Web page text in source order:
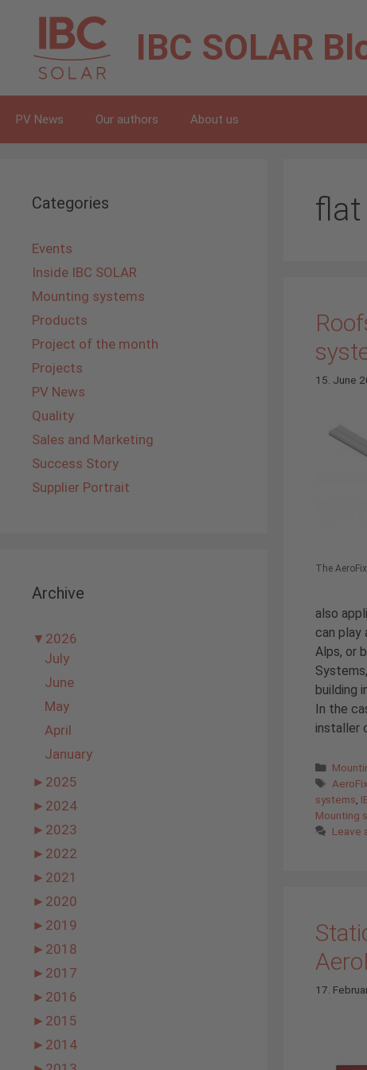
content
IBC SOLAR
PV News Our authors About us
15. June
The
also
can play
Alps, or
building
In the
installer
Tags
systems
Mounting
Leave
17.
Categories
Events
Inside IBC SOLAR
Mounting systems
Products
Project of the month
Projects
PV News
Quality
Sales and Marketing
Success Story
Supplier Portrait
Archive
▼ 2026
July
June
May
April
January
► 2025
► 2024
► 2023
► 2022
► 2021
► 2020
► 2019
► 2018
► 2017
► 2016
► 2015
► 2014